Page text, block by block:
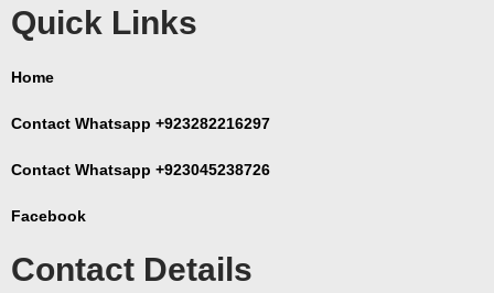
Quick Links
Home
Contact Whatsapp +923282216297
Contact Whatsapp +923045238726
Facebook
Contact Details